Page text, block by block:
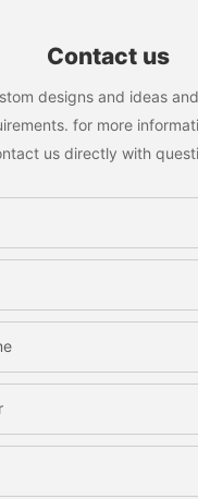
Contact us
designs and ideas
for more
us directly with